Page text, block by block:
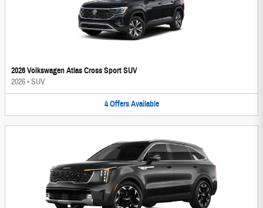
2026 Volkswagen Atlas Cross Sport SUV
2026•SUV
4 Offers Available